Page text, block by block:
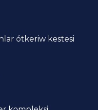
ótkeriw kestesi